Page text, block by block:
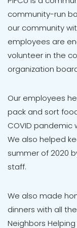
community-run
our community
employees are
volunteer in the
organization
Our employees
pack and sort
COVID pandemic
We also helped
summer of 2020
staff.
We also made
dinners with all
Neighbors